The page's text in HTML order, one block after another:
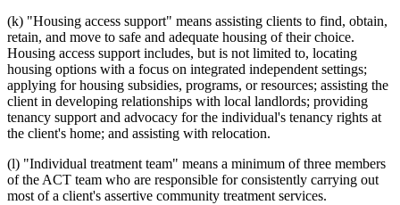
(k) "Housing access support" means assisting clients to find, obtain,
retain, and move to safe and adequate housing of their choice.
Housing access support includes, but is not limited to, locating
housing options with a focus on integrated independent settings;
applying for housing subsidies, programs, or resources; assisting the
client in developing relationships with local landlords; providing
tenancy support and advocacy for the individual's tenancy rights at
the client's home; and assisting with relocation.
(l) "Individual treatment team" means a minimum of three members
of the ACT team who are responsible for consistently carrying out
most of a client's assertive community treatment services.